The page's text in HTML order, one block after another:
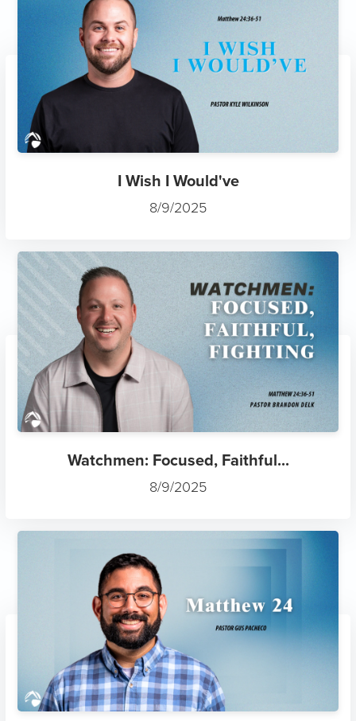
I Wish I Would've
8/9/2025
Watchmen: Focused, Faithful...
8/9/2025